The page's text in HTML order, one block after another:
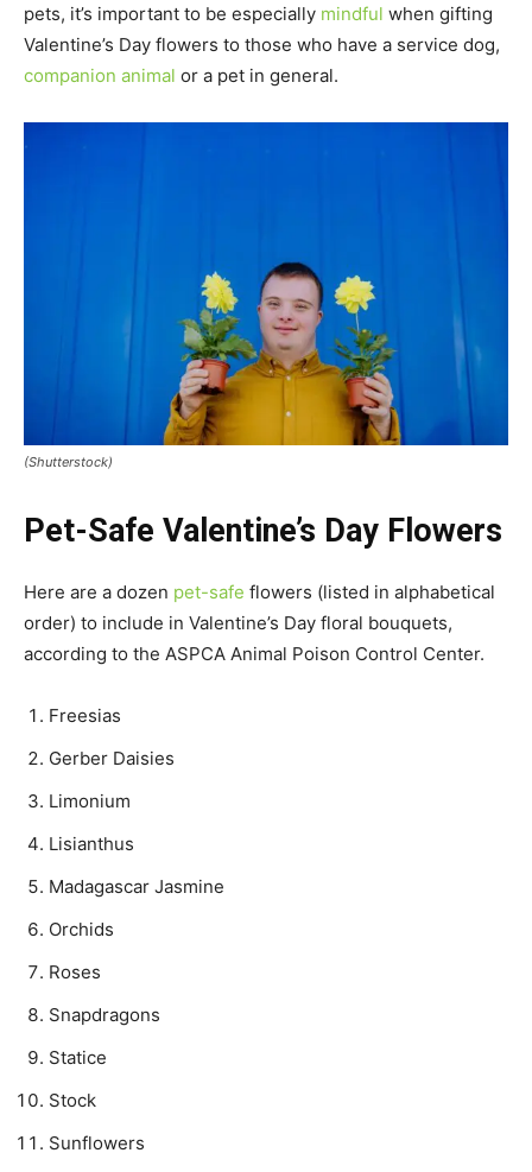
pets, it’s important to be especially mindful when gifting
Valentine’s Day flowers to those who have a service dog,
companion animal or a pet in general.
(Shutterstock)
Pet-Safe Valentine’s Day Flowers
Here are a dozen pet-safe flowers (listed in alphabetical
order) to include in Valentine’s Day floral bouquets,
according to the ASPCA Animal Poison Control Center.
Freesias
Gerber Daisies
Limonium
Lisianthus
Madagascar Jasmine
Orchids
Roses
Snapdragons
Statice
Stock
Sunflowers